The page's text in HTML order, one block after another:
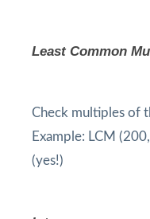
Least Common
Check multiples of
Example: LCM
(yes!)